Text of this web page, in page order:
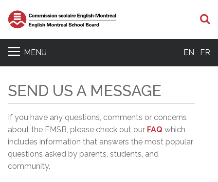
MENU EN FR
SEND US A MESSAGE
If you have any questions, comments or concerns
about the EMSB, please check out our FAQ which
includes information that answers the most popular
questions asked by parents, students, and
community.